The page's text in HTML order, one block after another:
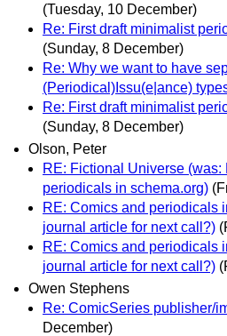
(Tuesday, 10 December)
Re: First draft minimalist
(Sunday, 8 December)
Re: Why we want to have
(Periodical)Issu(e|ance)
Re: First draft minimalist
(Sunday, 8 December)
Olson, Peter
RE: Fictional Universe (was:
periodicals in schema.org)
RE: Comics and periodicals
journal article for next call?)
RE: Comics and periodicals
journal article for next call?)
Owen Stephens
Re: ComicSeries publisher/
December)